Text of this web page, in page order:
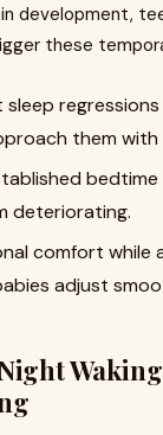
development,
these
sleep
them with
deteriorating.
comfort while
adjust